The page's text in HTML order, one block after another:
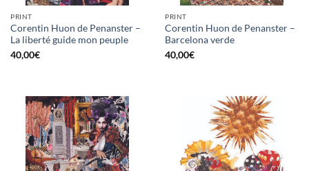
PRINT
Corentin Huon de Penanster –
La liberté guide mon peuple
40,00€
PRINT
Corentin Huon de Penanster –
Barcelona verde
40,00€